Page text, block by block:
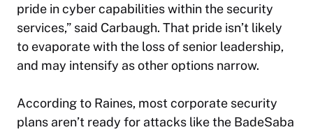
pride in cyber capabilities within the security
services,” said Carbaugh. That pride isn’t likely
to evaporate with the loss of senior leadership,
and may intensify as other options narrow.
According to Raines, most corporate security
plans aren’t ready for attacks like the BadeSaba